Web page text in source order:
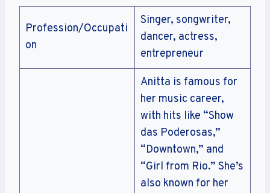
Profession/Occupati
on
Singer, songwriter,
dancer, actress,
entrepreneur
Anitta is famous for
her music career,
with hits like “Show
das Poderosas,”
“Downtown,” and
“Girl from Rio.” She’s
also known for her